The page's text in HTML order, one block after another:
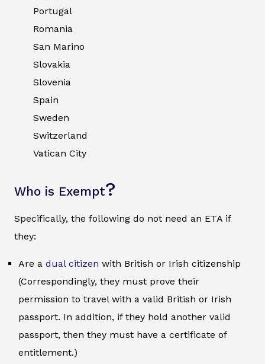
Portugal
Romania
San Marino
Slovakia
Slovenia
Spain
Sweden
Switzerland
Vatican City
Who is Exempt?
Specifically, the following do not need an ETA if
they:
Are a dual citizen with British or Irish citizenship
(Correspondingly, they must prove their
permission to travel with a valid British or Irish
passport. In addition, if they hold another valid
passport, then they must have a certificate of
entitlement.)